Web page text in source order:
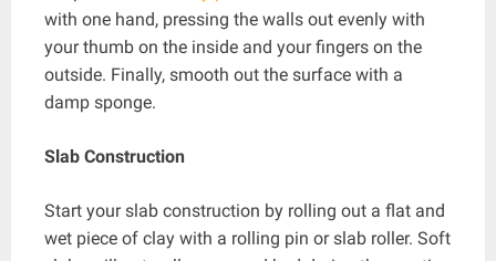
with one hand, pressing the walls out evenly with
your thumb on the inside and your fingers on the
outside. Finally, smooth out the surface with a
damp sponge.
Slab Construction
Start your slab construction by rolling out a flat and
wet piece of clay with a rolling pin or slab roller. Soft